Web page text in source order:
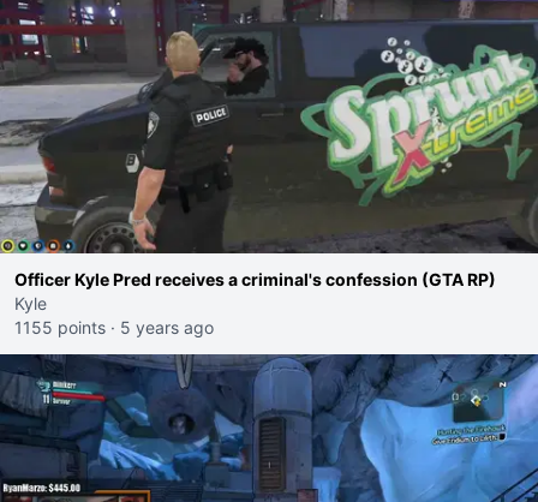
Officer Kyle Pred receives a criminal's confession (GTA RP)
Kyle
1155 points · 5 years ago